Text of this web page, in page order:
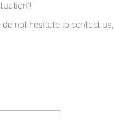
not hesitate to contact